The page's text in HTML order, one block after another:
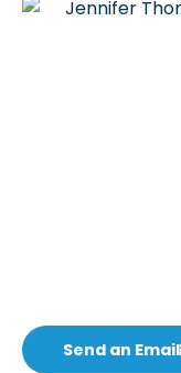
Send an Email